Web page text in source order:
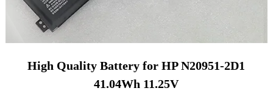
High Quality Battery for HP N20951-2D1
41.04Wh 11.25V